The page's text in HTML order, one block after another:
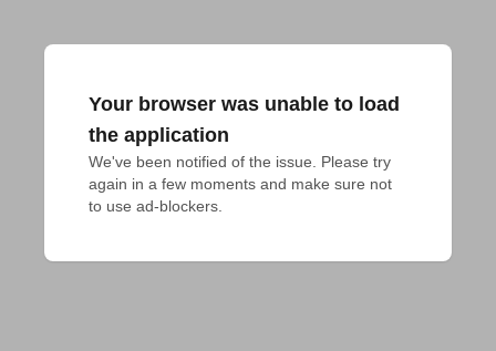
Your browser was unable to load
the application
We've been notified of the issue. Please try
again in a few moments and make sure not
to use ad-blockers.